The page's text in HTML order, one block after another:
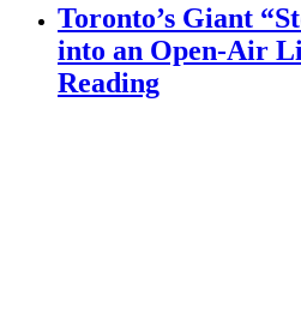
Toronto’s Giant
into an Open-Air
Reading